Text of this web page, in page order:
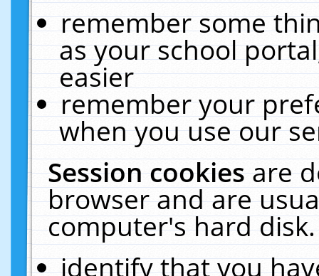
remember some
as your school
easier
remember your
when you use our
Session cookiesare
browser and are
computer's hard
identify that you